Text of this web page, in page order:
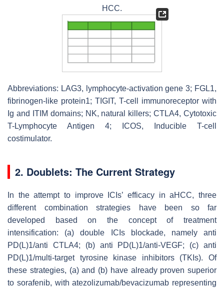
HCC.
Abbreviations: LAG3, lymphocyte-activation gene 3; FGL1,
fibrinogen-like protein1; TIGIT, T-cell immunoreceptor with
Ig and ITIM domains; NK, natural killers; CTLA4, Cytotoxic
T-Lymphocyte Antigen 4; ICOS, Inducible T-cell
costimulator.
2. Doublets: The Current Strategy
In the attempt to improve ICIs’ efficacy in aHCC, three
different combination strategies have been so far
developed based on the concept of treatment
intensification: (a) double ICIs blockade, namely anti
PD(L)1/anti CTLA4; (b) anti PD(L)1/anti-VEGF; (c) anti
PD(L)1/multi-target tyrosine kinase inhibitors (TKIs). Of
these strategies, (a) and (b) have already proven superior
to sorafenib, with atezolizumab/bevacizumab representing